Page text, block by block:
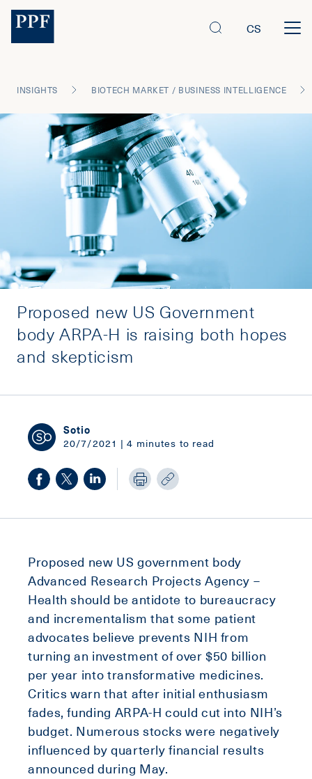
CS
INSIGHTS BIOTECH MARKET / BUSINESS INTELLIGENCE
Proposed new US Government
body ARPA-H is raising both hopes
and skepticism
Sotio
20/7/2021 | 4 minutes to read
Proposed new US government body
Advanced Research Projects Agency –
Health should be antidote to bureaucracy
and incrementalism that some patient
advocates believe prevents NIH from
turning an investment of over $50 billion
per year into transformative medicines.
Critics warn that after initial enthusiasm
fades, funding ARPA-H could cut into NIH’s
budget. Numerous stocks were negatively
influenced by quarterly financial results
announced during May.